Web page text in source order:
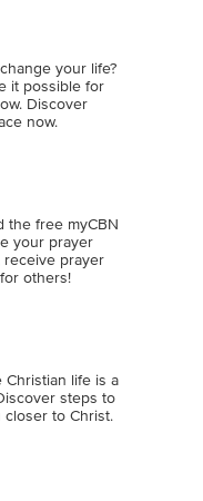
your life?
it possible for
Discover
now.
the free myCBN
your prayer
receive prayer
others!
Christian life is a
steps to
closer to Christ.